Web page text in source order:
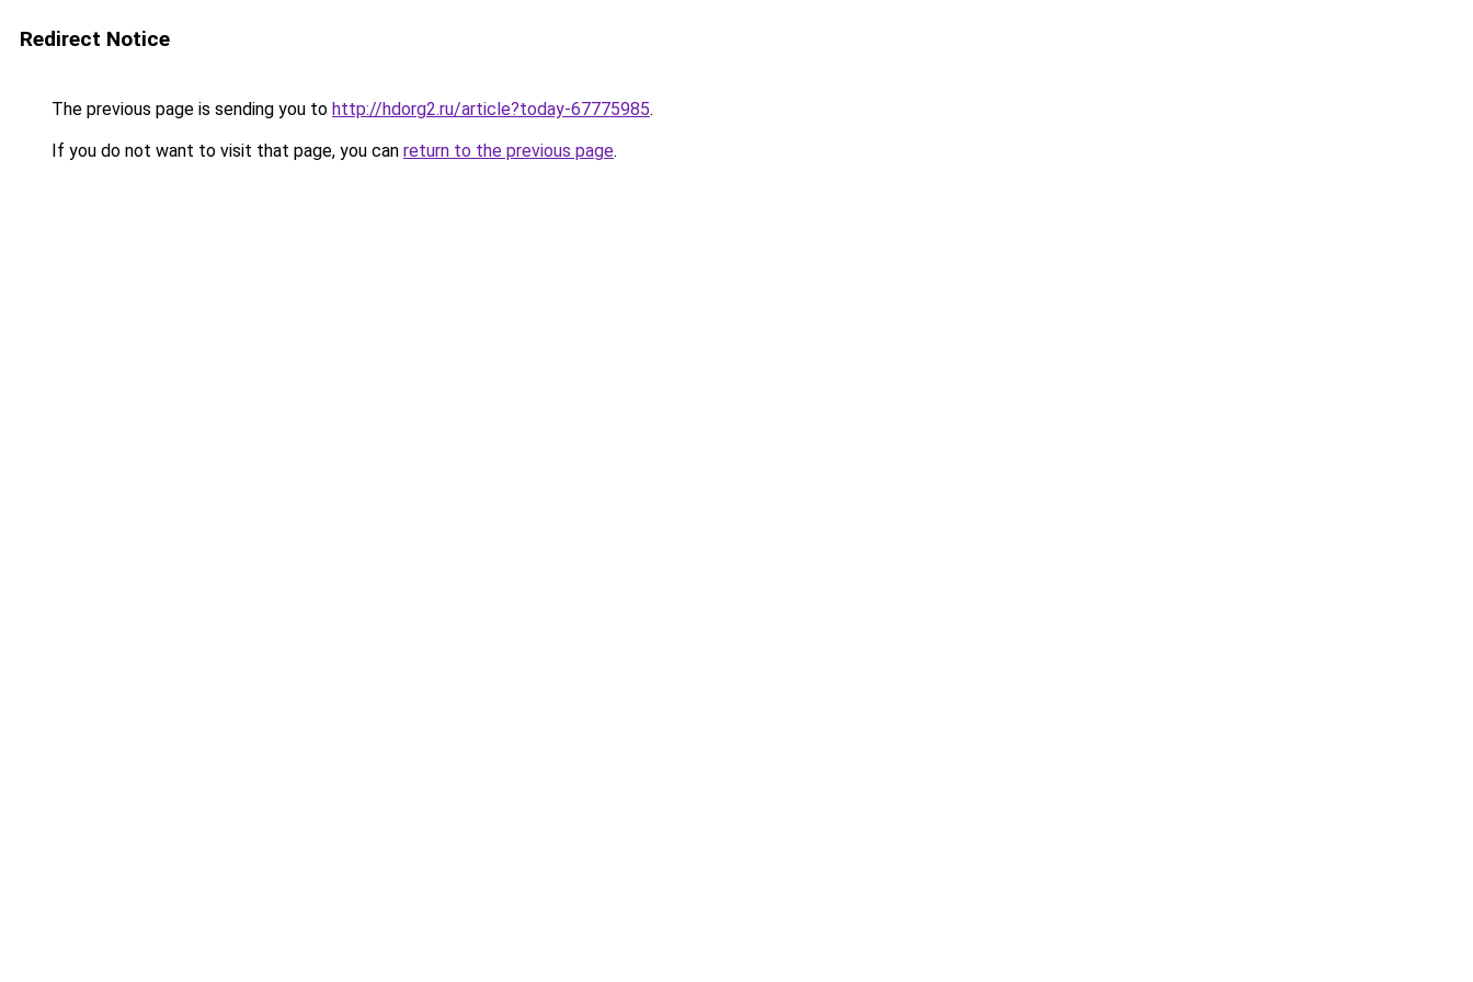
Redirect Notice
The previous page is sending you to http://hdorg2.ru/article?today-67775985.
If you do not want to visit that page, you can return to the previous page.